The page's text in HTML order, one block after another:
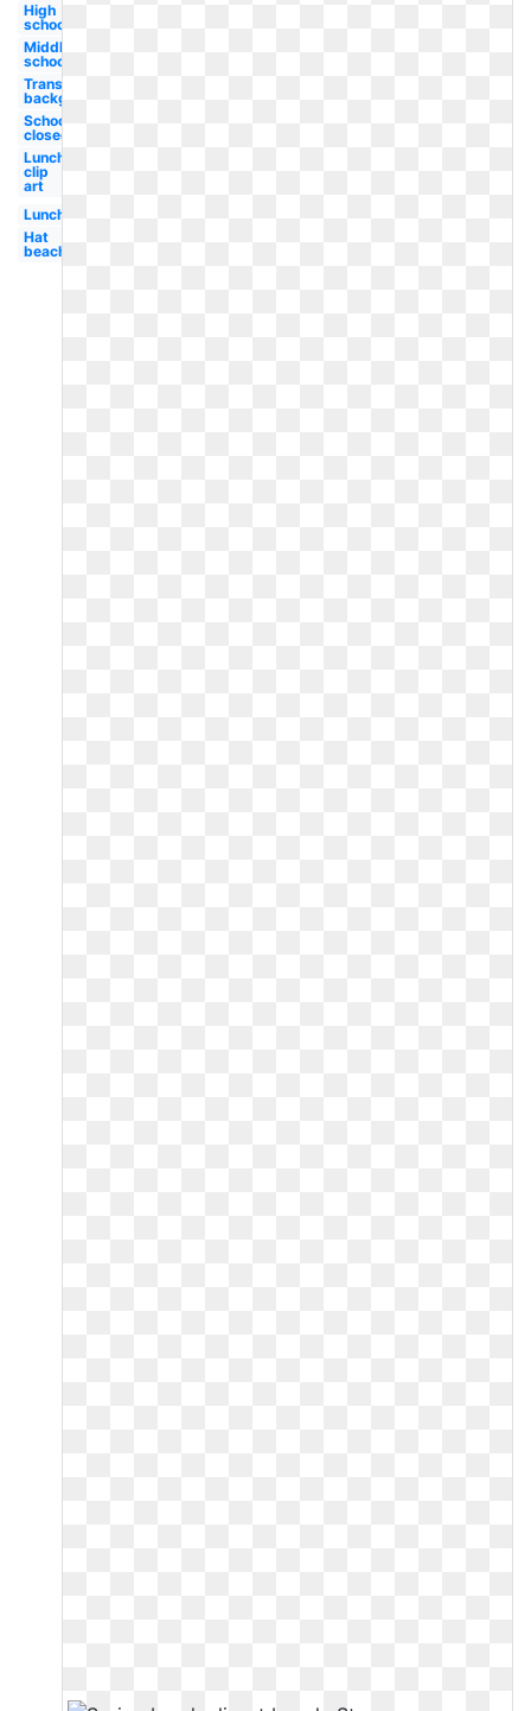
High
school
Middle
school
Transparent
background
School
closed
Lunch
clip
art
Lunch
Hat
beach